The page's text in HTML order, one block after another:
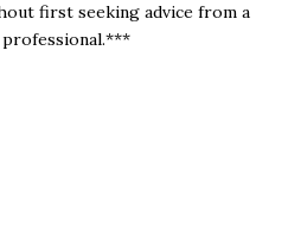
first seeking advice from a